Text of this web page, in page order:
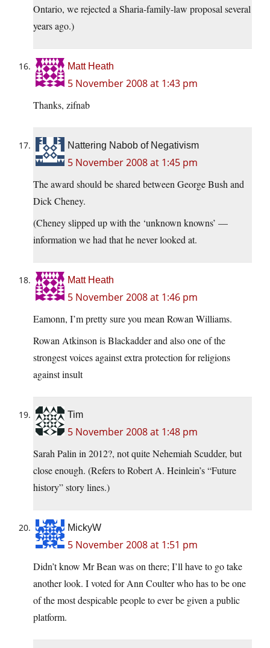
Ontario, we rejected a Sharia-family-law proposal several
years ago.)
Matt Heath
5 November 2008 at 1:43 pm
Thanks, zifnab
Nattering Nabob of Negativism
5 November 2008 at 1:45 pm
The award should be shared between George Bush and
Dick Cheney.
(Cheney slipped up with the ‘unknown knowns’ —
information we had that he never looked at.
Matt Heath
5 November 2008 at 1:46 pm
Eamonn, I’m pretty sure you mean Rowan Williams.
Rowan Atkinson is Blackadder and also one of the
strongest voices against extra protection for religions
against insult
Tim
5 November 2008 at 1:48 pm
Sarah Palin in 2012?, not quite Nehemiah Scudder, but
close enough. (Refers to Robert A. Heinlein’s “Future
history” story lines.)
MickyW
5 November 2008 at 1:51 pm
Didn’t know Mr Bean was on there; I’ll have to go take
another look. I voted for Ann Coulter who has to be one
of the most despicable people to ever be given a public
platform.